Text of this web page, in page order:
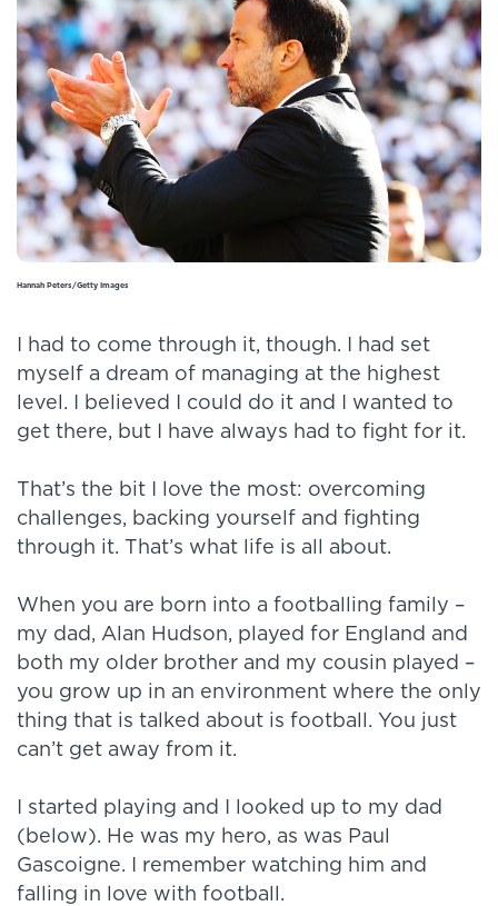
Hannah Peters/Getty Images
I had to come through it, though. I had set
myself a dream of managing at the highest
level. I believed I could do it and I wanted to
get there, but I have always had to fight for it.
That’s the bit I love the most: overcoming
challenges, backing yourself and fighting
through it. That’s what life is all about.
When you are born into a footballing family –
my dad, Alan Hudson, played for England and
both my older brother and my cousin played –
you grow up in an environment where the only
thing that is talked about is football. You just
can’t get away from it.
I started playing and I looked up to my dad
(below). He was my hero, as was Paul
Gascoigne. I remember watching him and
falling in love with football.